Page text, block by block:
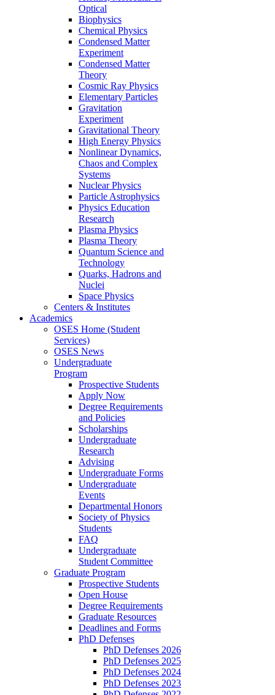
Optical
Biophysics
Chemical Physics
Condensed Matter
Experiment
Condensed Matter
Theory
Cosmic Ray Physics
Elementary Particles
Gravitation
Experiment
Gravitational Theory
High Energy Physics
Nonlinear Dynamics,
Chaos and Complex
Systems
Nuclear Physics
Particle Astrophysics
Physics Education
Research
Plasma Physics
Plasma Theory
Quantum Science and
Technology
Quarks, Hadrons and
Nuclei
Space Physics
Centers & Institutes
Academics
OSES Home (Student
Services)
OSES News
Undergraduate
Program
Prospective Students
Apply Now
Degree Requirements
and Policies
Scholarships
Undergraduate
Research
Advising
Undergraduate Forms
Undergraduate
Events
Departmental Honors
Society of Physics
Students
FAQ
Undergraduate
Student Committee
Graduate Program
Prospective Students
Open House
Degree Requirements
Graduate Resources
Deadlines and Forms
PhD Defenses
PhD Defenses 2026
PhD Defenses 2025
PhD Defenses 2024
PhD Defenses 2023